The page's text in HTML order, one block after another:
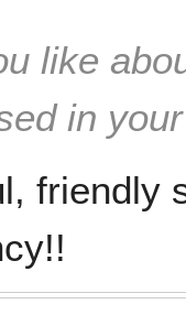
like
in
friendly